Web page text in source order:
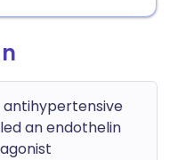
antihypertensive
an endothelin